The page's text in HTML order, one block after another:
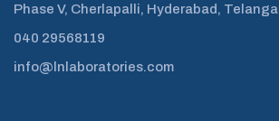
Phase V, Cherlapalli, Hyderabad,
040 29568119
info@lnlaboratories.com